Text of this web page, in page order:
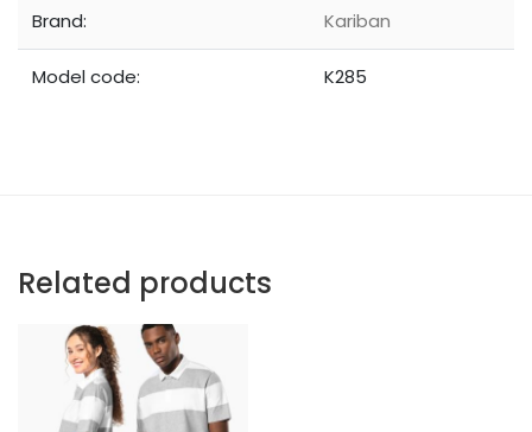
Brand: Kariban
Model code: K285
Related products